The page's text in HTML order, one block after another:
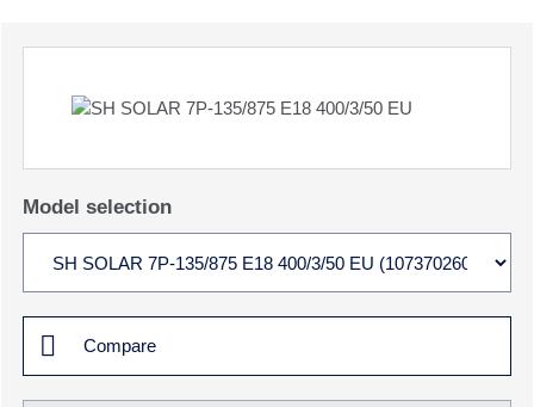
Model selection
Compare